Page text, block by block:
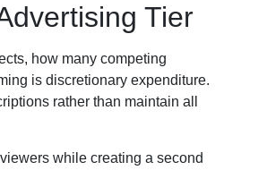
Tier
how many competing
is discretionary expenditure.
rather than maintain all
while creating a second